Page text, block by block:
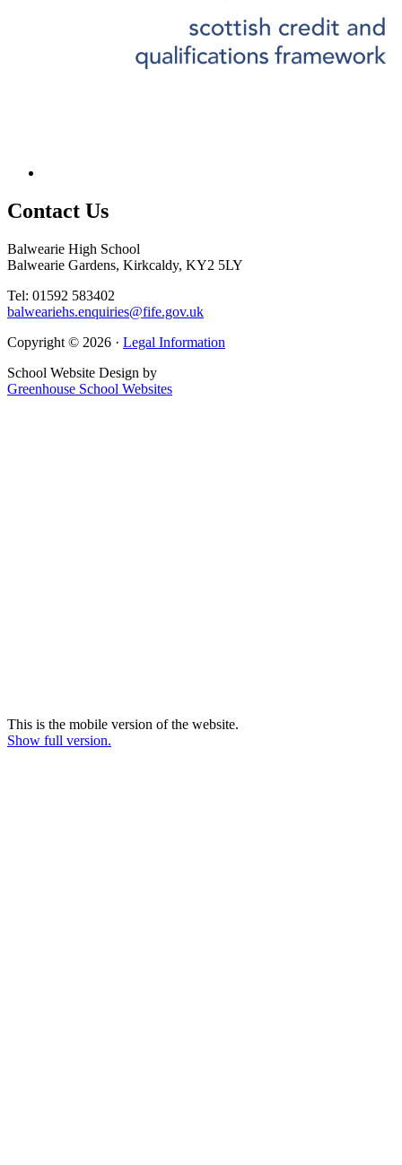
Contact Us
Balwearie High School
Balwearie Gardens, Kirkcaldy, KY2 5LY
Tel: 01592 583402
balweariehs.enquiries@fife.gov.uk
Copyright © 2026 · Legal Information
School Website Design by
Greenhouse School Websites
This is the mobile version of the website.
Show full version.